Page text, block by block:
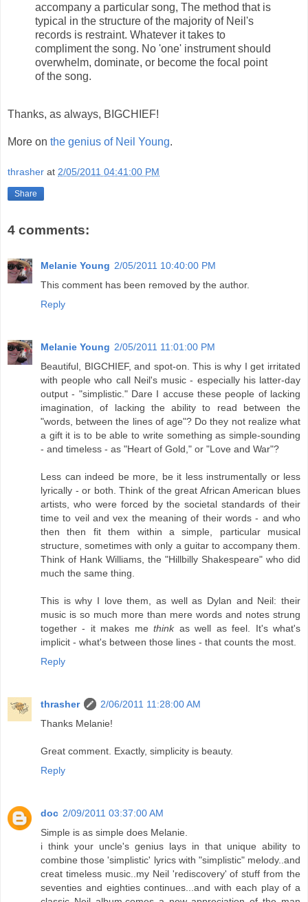
accompany a particular song, The method that is
typical in the structure of the majority of Neil's
records is restraint. Whatever it takes to
compliment the song. No 'one' instrument should
overwhelm, dominate, or become the focal point
of the song.
Thanks, as always, BIGCHIEF!
More on the genius of Neil Young.
thrasher at 2/05/2011 04:41:00 PM
Share
4 comments:
Melanie Young 2/05/2011 10:40:00 PM
This comment has been removed by the author.
Reply
Melanie Young 2/05/2011 11:01:00 PM
Beautiful, BIGCHIEF, and spot-on. This is why I get irritated
with people who call Neil's music - especially his latter-day
output - "simplistic." Dare I accuse these people of lacking
imagination, of lacking the ability to read between the
"words, between the lines of age"? Do they not realize what
a gift it is to be able to write something as simple-sounding
- and timeless - as "Heart of Gold," or "Love and War"?
Less can indeed be more, be it less instrumentally or less
lyrically - or both. Think of the great African American blues
artists, who were forced by the societal standards of their
time to veil and vex the meaning of their words - and who
then then fit them within a simple, particular musical
structure, sometimes with only a guitar to accompany them.
Think of Hank Williams, the "Hillbilly Shakespeare" who did
much the same thing.
This is why I love them, as well as Dylan and Neil: their
music is so much more than mere words and notes strung
together - it makes methinkas well as feel. It's what's
implicit - what's between those lines - that counts the most.
Reply
thrasher
2/06/2011 11:28:00 AM
Thanks Melanie!
Great comment. Exactly, simplicity is beauty.
Reply
doc 2/09/2011 03:37:00 AM
Simple is as simple does Melanie.
i think your uncle's genius lays in that unique ability to
combine those 'simplistic' lyrics with "simplistic" melody..and
creat timeless music..my Neil 'rediscovery' of stuff from the
seventies and eighties continues...and with each play of a